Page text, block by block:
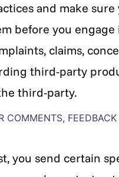
and make sure
before you engage
claims,
third-party
third-party.
COMMENTS,
you send certain